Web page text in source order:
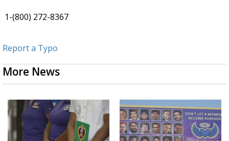
1-(800) 272-8367
Report a Typo
More News